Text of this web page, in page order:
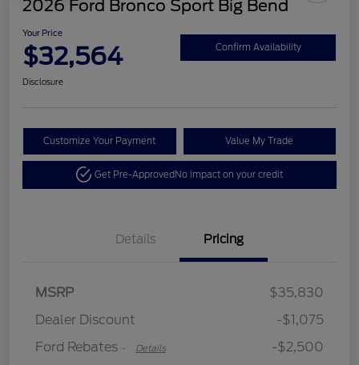
2026 Ford Bronco Sport Big Bend
Your Price
$32,564 Confirm Availability
Disclosure
Customize Your Payment Value My Trade
Get Pre-ApprovedNo impact on your credit
Details Pricing
MSRP
$35,830
Dealer Discount
-$1,075
Ford Rebates - Details
-$2,500